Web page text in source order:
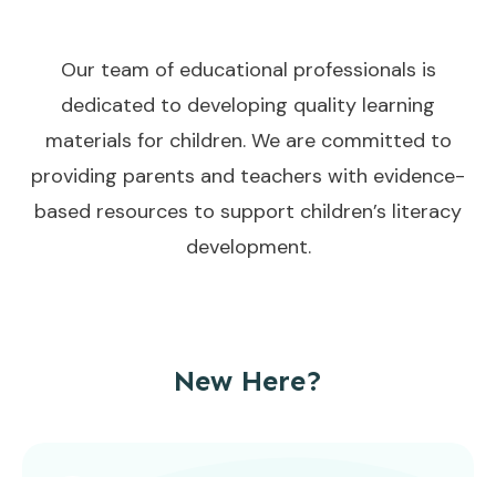
Our team of educational professionals is
dedicated to developing quality learning
materials for children. We are committed to
providing parents and teachers with evidence-
based resources to support children’s literacy
development.
New Here?